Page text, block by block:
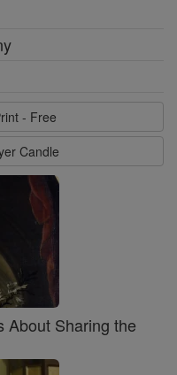
- Free
Candle
About Sharing the